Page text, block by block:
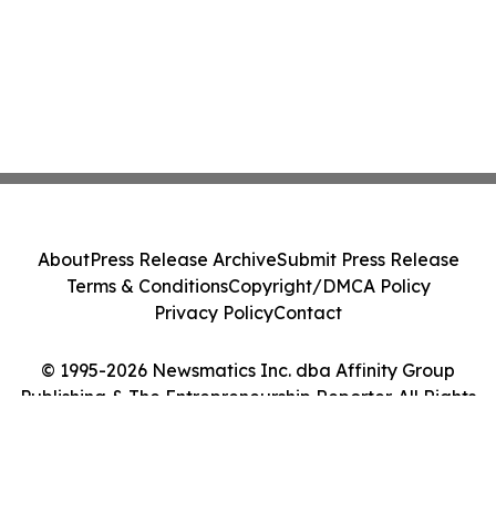
© 1995-2026 Newsmatics Inc. dba Affinity Group
Publishing & The Entrepreneurship Reporter. All Rights
AboutPress Release ArchiveSubmit Press Release
Terms & ConditionsCopyright/DMCA Policy
Privacy PolicyContact